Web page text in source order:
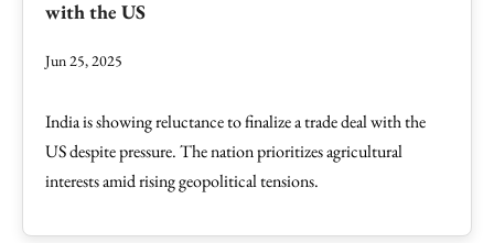
with the US
Jun 25, 2025
India is showing reluctance to finalize a trade deal with the
US despite pressure. The nation prioritizes agricultural
interests amid rising geopolitical tensions.